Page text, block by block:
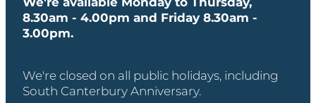
8.30am - 4.00pm and Friday 8.30am -
3.00pm.
We're closed on all public holidays, including
South Canterbury Anniversary.